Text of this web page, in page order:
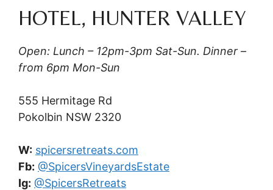
HOTEL, HUNTER VALLEY
Open: Lunch – 12pm-3pm Sat-Sun. Dinner –
from 6pm Mon-Sun
555 Hermitage Rd
Pokolbin NSW 2320
W: spicersretreats.com
Fb: @SpicersVineyardsEstate
Ig: @SpicersRetreats